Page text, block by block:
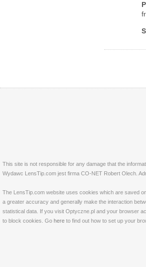
This site is not responsible for any damage that the
Wydawc LensTip.com jest firma CO-NET Robert Olech.
The LensTip.com website uses cookies which are saved
a greater accuracy and generally make the interaction
statistical data. If you visit Optyczne.pl and your browser
to block cookies. Go here to find out how to set up your